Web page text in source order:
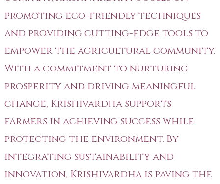
promoting eco-friendly techniques
and providing cutting-edge tools to
empower the agricultural community.
With a commitment to nurturing
prosperity and driving meaningful
change, Krishivardha supports
farmers in achieving success while
protecting the environment. By
integrating sustainability and
innovation, Krishivardha is paving the